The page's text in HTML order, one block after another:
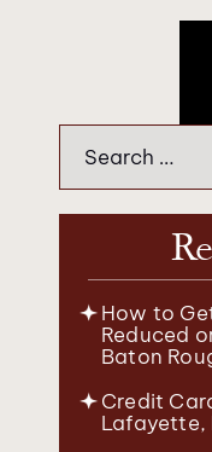
for:
How to
Reduced
Baton
Credit
Lafayette,